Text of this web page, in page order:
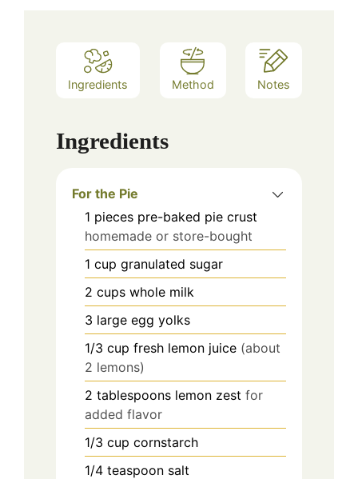
Ingredients Method Notes
Ingredients
For the Pie
1 pieces pre-baked pie crust
homemade or store-bought
1 cup granulated sugar
2 cups whole milk
3 large egg yolks
1/3 cup fresh lemon juice (about
2 lemons)
2 tablespoons lemon zest for
added flavor
1/3 cup cornstarch
1/4 teaspoon salt